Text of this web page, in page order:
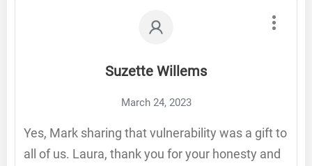
Suzette Willems
March 24, 2023
Yes, Mark sharing that vulnerability was a gift to
all of us. Laura, thank you for your honesty and